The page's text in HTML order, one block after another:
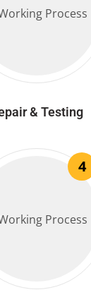
& Testing
4